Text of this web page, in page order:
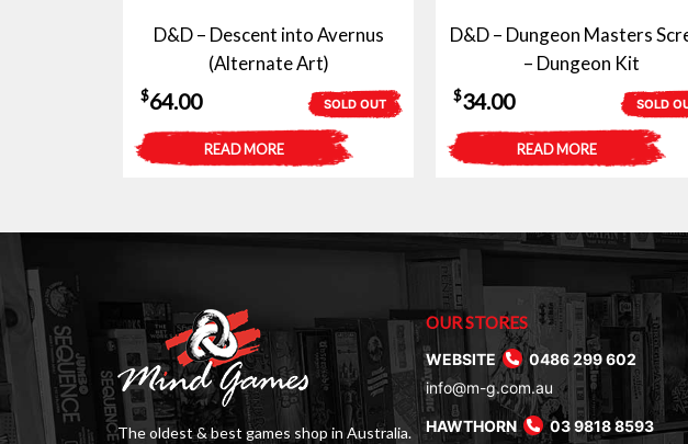
D&D – Descent into Avernus
(Alternate Art)
SOLD OUT
$64.00
READ MORE
D&D – Dungeon Masters
– Dungeon Kit
SOLD
$34.00
READ MORE
The oldest & best games shop in Australia.
OUR STORES
WEBSITE
0486 299 602
info@m-g.com.au
HAWTHORN
03 9818 8593